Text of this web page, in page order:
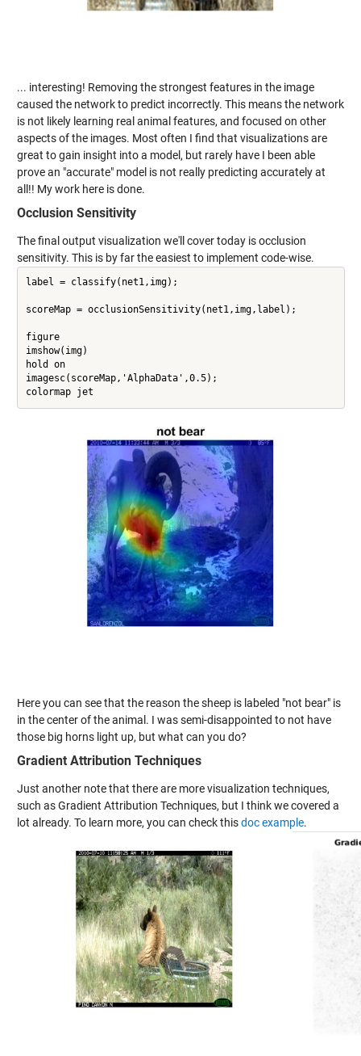
... interesting! Removing the strongest features in the image
caused the network to predict incorrectly. This means the network
is not likely learning real animal features, and focused on other
aspects of the images. Most often I find that visualizations are
great to gain insight into a model, but rarely have I been able
prove an "accurate" model is not really predicting accurately at
all!! My work here is done.
Occlusion Sensitivity
The final output visualization we'll cover today is occlusion
sensitivity. This is by far the easiest to implement code-wise.
label = classify(net1,img);
scoreMap = occlusionSensitivity(net1,img,label);
figure
imshow(img)
hold on
imagesc(scoreMap,'AlphaData',0.5);
colormap jet
Here you can see that the reason the sheep is labeled "not bear" is
in the center of the animal. I was semi-disappointed to not have
those big horns light up, but what can you do?
Gradient Attribution Techniques
Just another note that there are more visualization techniques,
such as Gradient Attribution Techniques, but I think we covered a
lot already. To learn more, you can check thisdoc example.